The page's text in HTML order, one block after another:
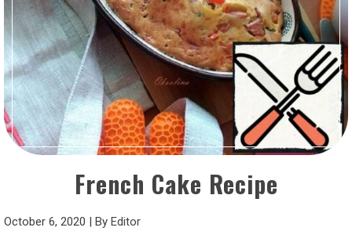
French Cake Recipe
October 6, 2020 | By Editor